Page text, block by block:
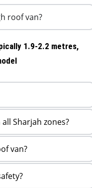
roof van?
1.9-2.2 metres,
Sharjah zones?
van?